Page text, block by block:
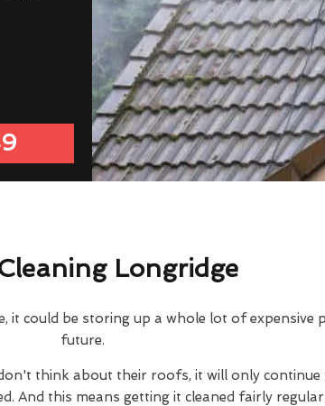
Longridge
it could be storing up a whole lot of expensive
future.
think about their roofs, it will only
And this means getting it cleaned fairly